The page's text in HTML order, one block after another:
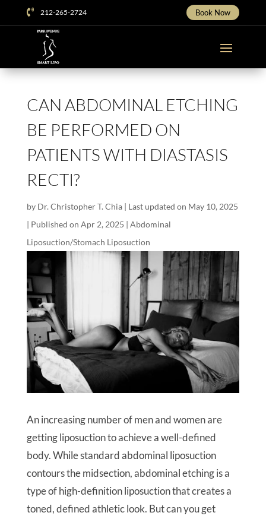
 212-265-2724 Book Now
CAN ABDOMINAL ETCHING
BE PERFORMED ON
PATIENTS WITH DIASTASIS
RECTI?
by Dr. Christopher T. Chia| Last updated on May 10, 2025
| Published on Apr 2, 2025 | Abdominal
Liposuction/Stomach Liposuction
An increasing number of men and women are
getting liposuction to achieve a well-defined
body. While standard abdominal liposuction
contours the midsection, abdominal etching is a
type of high-definition liposuction that creates a
toned, defined athletic look. But can you get